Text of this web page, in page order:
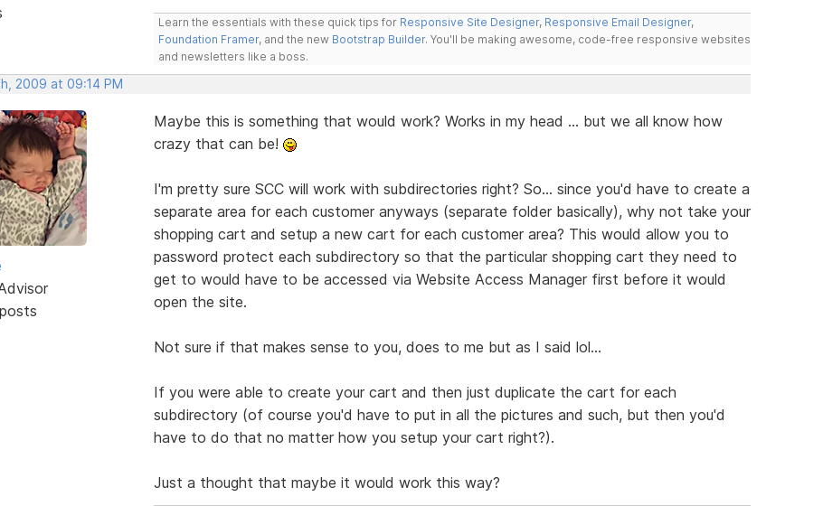
Learn the essentials with these quick tips for Responsive Site Designer, Responsive Email Designer,
Foundation Framer, and the new Bootstrap Builder. You'll be making awesome, code-free responsive websites
and newsletters like a boss.
2009 at 09:14 PM
Maybe this is something that would work? Works in my head ... but we all know how
crazy that can be!
I'm pretty sure SCC will work with subdirectories right? So... since you'd have to create a
separate area for each customer anyways (separate folder basically), why not take your
shopping cart and setup a new cart for each customer area? This would allow you to
password protect each subdirectory so that the particular shopping cart they need to
get to would have to be accessed via Website Access Manager first before it would
open the site.
Not sure if that makes sense to you, does to me but as I said lol...
If you were able to create your cart and then just duplicate the cart for each
subdirectory (of course you'd have to put in all the pictures and such, but then you'd
have to do that no matter how you setup your cart right?).
Just a thought that maybe it would work this way?